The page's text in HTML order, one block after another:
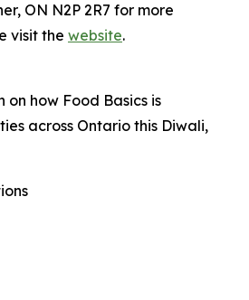
ON N2P 2R7 for more
visit the website.
on how Food Basics is
across Ontario this Diwali,